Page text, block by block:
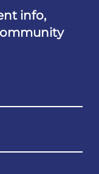
info,